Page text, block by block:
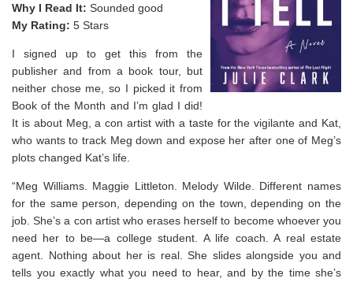
Why I Read It: Sounded good
My Rating: 5 Stars
I signed up to get this from the
publisher and from a book tour, but
neither chose me, so I picked it from
Book of the Month and I’m glad I did!
It is about Meg, a con artist with a taste for the vigilante and Kat,
who wants to track Meg down and expose her after one of Meg’s
plots changed Kat’s life.
“Meg Williams. Maggie Littleton. Melody Wilde.
Different names
for the same person, depending on the town, depending on the
job. She’s a con artist who erases herself to become whoever you
need her to be―a college student. A life coach. A real estate
agent. Nothing about her is real. She slides alongside you and
tells you exactly what you need to hear, and by the time she’s